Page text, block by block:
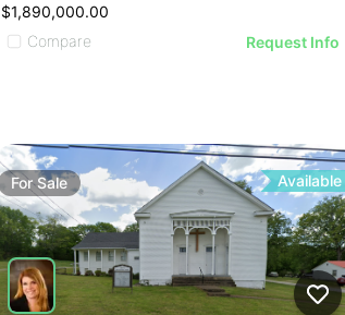
$1,890,000.00
Compare
Request Info
ForSale Available